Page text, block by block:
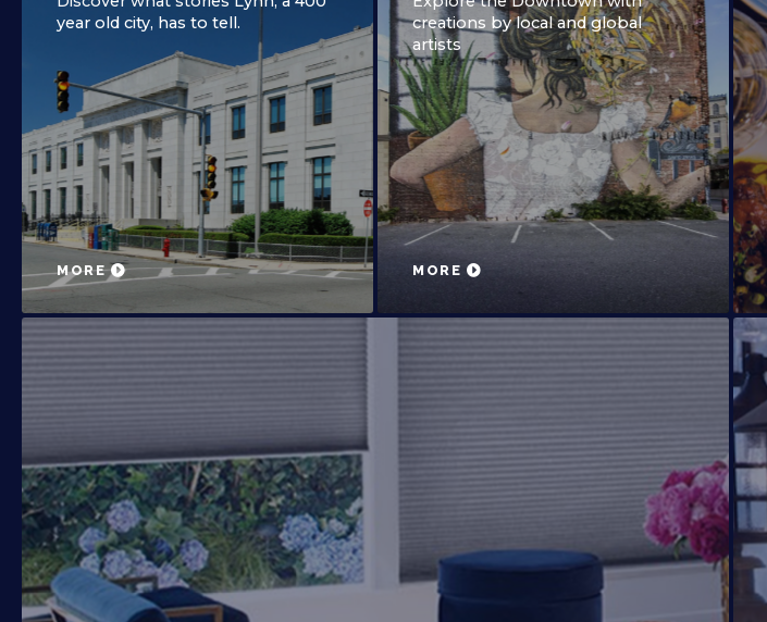
year old city, has to tell.
MORE
creations by local and global
artists
MORE